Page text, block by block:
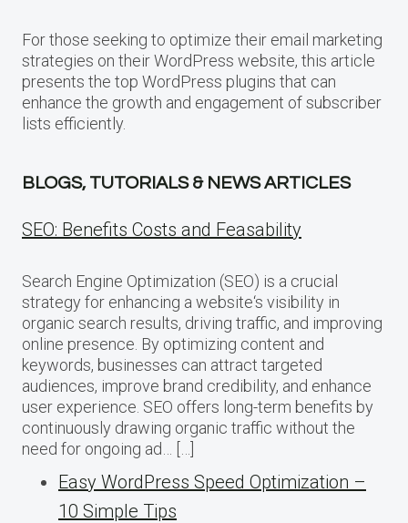
For those seeking to optimize their email marketing
strategies on their WordPress website, this article
presents the top WordPress plugins that can
enhance the growth and engagement of subscriber
lists efficiently.
BLOGS, TUTORIALS & NEWS ARTICLES
SEO: Benefits Costs and Feasability
Search Engine Optimization (SEO) is a crucial
strategy for enhancing a website‘s visibility in
organic search results, driving traffic, and improving
online presence. By optimizing content and
keywords, businesses can attract targeted
audiences, improve brand credibility, and enhance
user experience. SEO offers long-term benefits by
continuously drawing organic traffic without the
need for ongoing ad… […]
Easy WordPress Speed Optimization –
10 Simple Tips